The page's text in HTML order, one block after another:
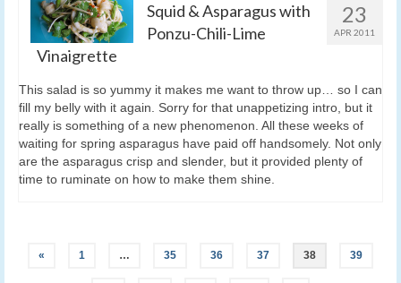
23
APR 2011
Squid & Asparagus with
Ponzu-Chili-Lime
Vinaigrette
This salad is so yummy it makes me want to throw up… so I can
fill my belly with it again. Sorry for that unappetizing intro, but it
really is something of a new phenomenon. All these weeks of
waiting for spring asparagus have paid off handsomely. Not only
are the asparagus crisp and slender, but it provided plenty of
time to ruminate on how to make them shine.
« 1 … 35 36 37 38 39